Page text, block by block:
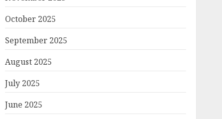
October 2025
September 2025
August 2025
July 2025
June 2025